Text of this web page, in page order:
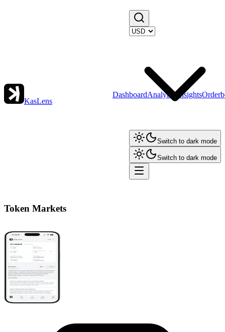
KasLens
DashboardAnalytics Insights
Switch to dark mode
Switch to dark mode
Token Markets